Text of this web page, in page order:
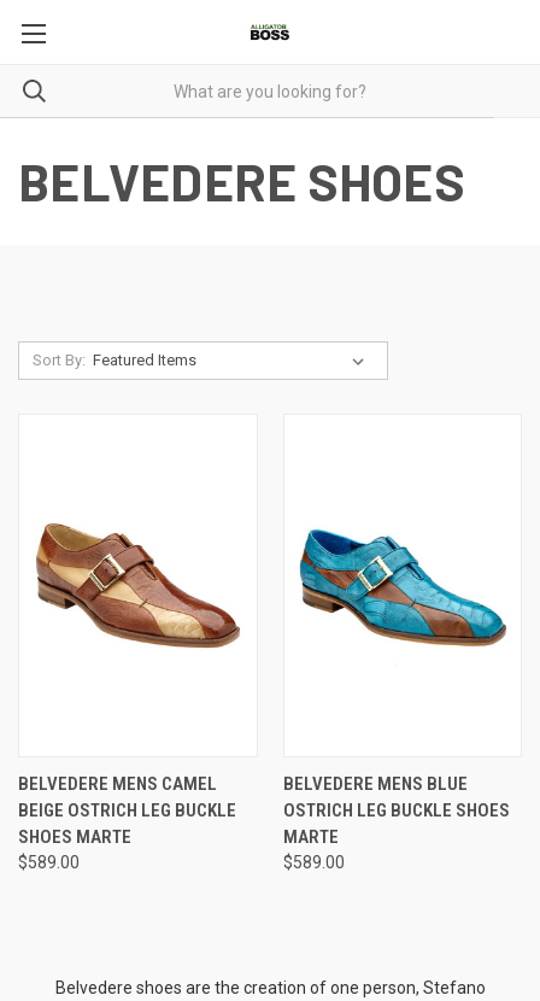
BELVEDERE SHOES
Sort By:
BELVEDERE MENS CAMEL
BEIGE OSTRICH LEG BUCKLE
SHOES MARTE
$589.00
BELVEDERE MENS BLUE
OSTRICH LEG BUCKLE SHOES
MARTE
$589.00
Belvedere shoes are the creation of one person, Stefano